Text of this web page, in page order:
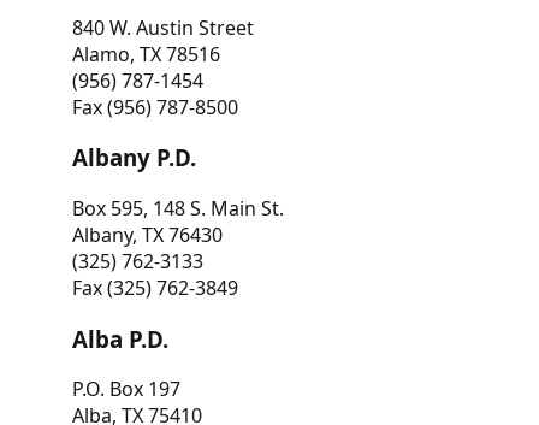
840 W. Austin Street
Alamo, TX 78516
(956) 787-1454
Fax (956) 787-8500
Albany P.D.
Box 595, 148 S. Main St.
Albany, TX 76430
(325) 762-3133
Fax (325) 762-3849
Alba P.D.
P.O. Box 197
Alba, TX 75410